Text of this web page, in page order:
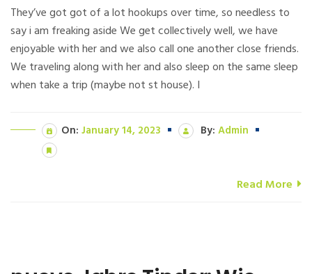
They’ve got got of a lot hookups over time, so needless to
say i am freaking aside We get collectively well, we have
enjoyable with her and we also call one another close friends.
We traveling along with her and also sleep on the same sleep
when take a trip (maybe not st house). I
On: January 14, 2023 By: Admin
Read More